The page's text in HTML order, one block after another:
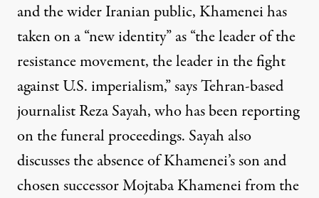
and the wider Iranian public, Khamenei has
taken on a “new identity” as “the leader of the
resistance movement, the leader in the fight
against U.S. imperialism,” says Tehran-based
journalist Reza Sayah, who has been reporting
on the funeral proceedings. Sayah also
discusses the absence of Khamenei’s son and
chosen successor Mojtaba Khamenei from the